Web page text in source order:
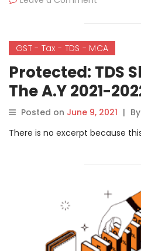
GST - Tax - TDS - MCA
Protected: TDS
The A.Y 2021-
Posted on June 9, 2021 | By
There is no excerpt because